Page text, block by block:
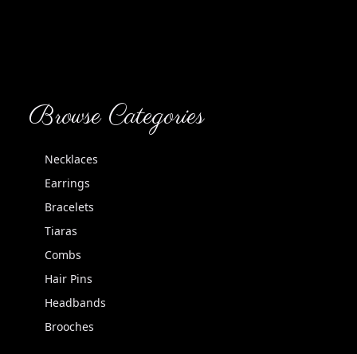
Browse Categories
Necklaces
Earrings
Bracelets
Tiaras
Combs
Hair Pins
Headbands
Brooches